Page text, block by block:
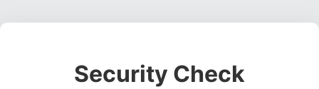
Security Check